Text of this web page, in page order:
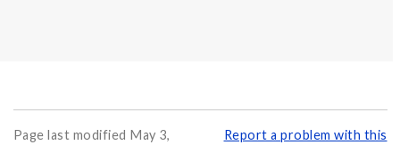
Page last modified May 3,
Report a problem with this